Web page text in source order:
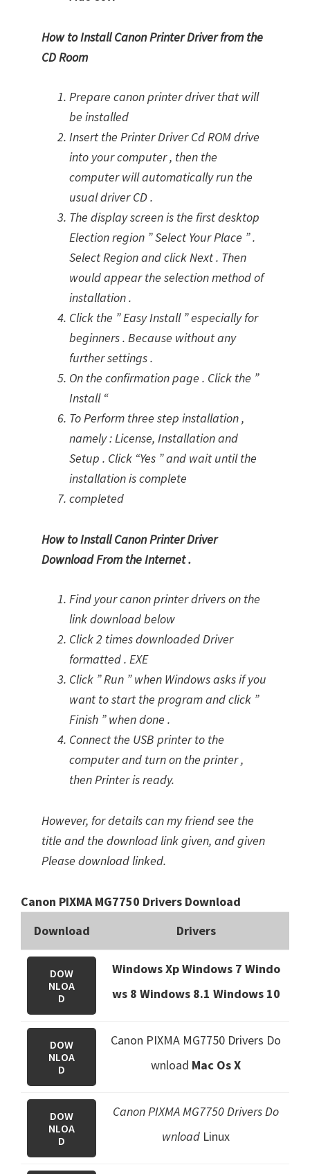
How to Install Canon Printer Driver from the
CD Room
Prepare canon printer driver that will
be installed
Insert the Printer Driver Cd ROM drive
into your computer , then the
computer will automatically run the
usual driver CD .
The display screen is the first desktop
Election region ” Select Your Place ” .
Select Region and click Next . Then
would appear the selection method of
installation .
Click the ” Easy Install ” especially for
beginners . Because without any
further settings .
On the confirmation page . Click the ”
Install “
To Perform three step installation ,
namely : License, Installation and
Setup . Click “Yes ” and wait until the
installation is complete
completed
How to Install Canon Printer Driver
Download From the Internet .
Find your canon printer drivers on the
link download below
Click 2 times downloaded Driver
formatted . EXE
Click ” Run ” when Windows asks if you
want to start the program and click ”
Finish ” when done .
Connect the USB printer to the
computer and turn on the printer ,
then Printer is ready.
However, for details can my friend see the
title and the download link given, and given
Please download linked.
Canon PIXMA MG7750 Drivers Download
Download
Drivers
DOW
NLOA
D
Windows Xp Windows 7 Windo
ws 8 Windows 8.1 Windows 10
DOW
NLOA
D
Canon PIXMA MG7750 Drivers Do
wnload Mac Os X
DOW
NLOA
D
Canon PIXMA MG7750 Drivers Do
wnload Linux